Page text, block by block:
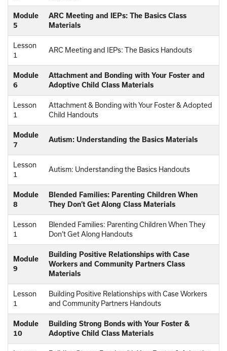
Module
5
ARC Meeting and IEPs: The Basics Class
Materials
Lesson
1
ARC Meeting and IEPs: The Basics Handouts
Module
6
Attachment and Bonding with Your Foster and
Adoptive Child Class Materials
Lesson
1
Attachment & Bonding with Your Foster & Adopted
Child Handouts
Module
7
Autism: Understanding the Basics Materials
Lesson
1
Autism: Understanding the Basics Handouts
Module
8
Blended Families: Parenting Children When
They Don’t Get Along Class Materials
Lesson
1
Blended Families: Parenting Children When They
Don’t Get Along Handouts
Module
9
Building Positive Relationships with Case
Workers and Community Partners Class
Materials
Lesson
1
Building Positive Relationships with Case Workers
and Community Partners Handouts
Module
10
Building Strong Bonds with Your Foster &
Adoptive Child Class Materials